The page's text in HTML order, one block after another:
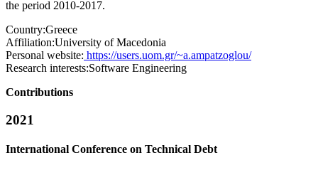
the period 2010-2017.
Country:Greece
Affiliation:University of Macedonia
Personal website: https://users.uom.gr/~a.ampatzoglou/
Research interests:Software Engineering
Contributions
2021
International Conference on Technical Debt